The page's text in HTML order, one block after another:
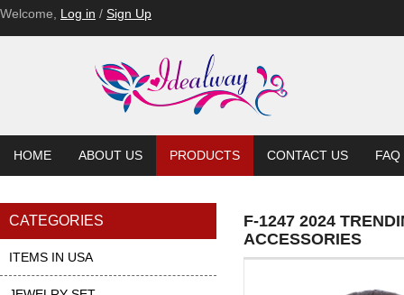
Welcome, Log in / Sign Up
HOME ABOUT US PRODUCTS CONTACT US FAQ
CATEGORIES
ITEMS IN USA
F-1247 2024
ACCESSORIES